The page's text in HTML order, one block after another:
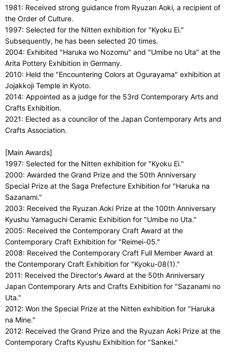
1981: Received strong guidance from Ryuzan Aoki, a recipient of
the Order of Culture.
1997: Selected for the Nitten exhibition for "Kyoku Ei."
Subsequently, he has been selected 20 times.
2004: Exhibited "Haruka wo Nozomu" and "Umibe no Uta" at the
Arita Pottery Exhibition in Germany.
2010: Held the "Encountering Colors at Ogurayama" exhibition at
Jojakkoji Temple in Kyoto.
2014: Appointed as a judge for the 53rd Contemporary Arts and
Crafts Exhibition.
2021: Elected as a councilor of the Japan Contemporary Arts and
Crafts Association.
[Main Awards]
1997: Selected for the Nitten exhibition for "Kyoku Ei."
2000: Awarded the Grand Prize and the 50th Anniversary
Special Prize at the Saga Prefecture Exhibition for "Haruka na
Sazanami."
2003: Received the Ryuzan Aoki Prize at the 100th Anniversary
Kyushu Yamaguchi Ceramic Exhibition for "Umibe no Uta."
2005: Received the Contemporary Craft Award at the
Contemporary Craft Exhibition for "Reimei-05."
2008: Received the Contemporary Craft Full Member Award at
the Contemporary Craft Exhibition for "Kyoku-08(1)."
2011: Received the Director's Award at the 50th Anniversary
Japan Contemporary Arts and Crafts Exhibition for "Sazanami no
Uta."
2012: Won the Special Prize at the Nitten exhibition for "Haruka
na Mine."
2012: Received the Grand Prize and the Ryuzan Aoki Prize at the
Contemporary Crafts Kyushu Exhibition for "Sankei."